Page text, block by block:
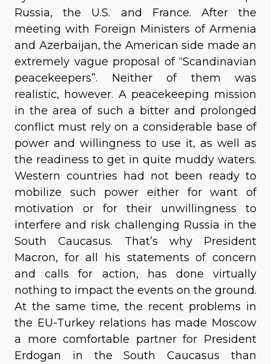
Russia, the U.S. and France. After the
meeting with Foreign Ministers of Armenia
and Azerbaijan, the American side made an
extremely vague proposal of “Scandinavian
peacekeepers”. Neither of them was
realistic, however. A peacekeeping mission
in the area of such a bitter and prolonged
conflict must rely on a considerable base of
power and willingness to use it, as well as
the readiness to get in quite muddy waters.
Western countries had not been ready to
mobilize such power either for want of
motivation or for their unwillingness to
interfere and risk challenging Russia in the
South Caucasus. That’s why President
Macron, for all his statements of concern
and calls for action, has done virtually
nothing to impact the events on the ground.
At the same time, the recent problems in
the EU-Turkey relations has made Moscow
a more comfortable partner for President
Erdogan in the South Caucasus than